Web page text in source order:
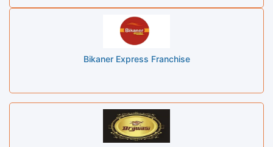
Bikaner Express Franchise